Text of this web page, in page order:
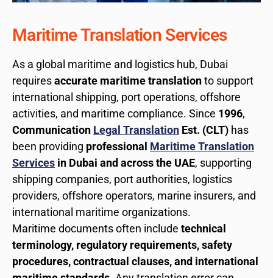
Maritime Translation Services
As a global maritime and logistics hub, Dubai
requiresaccurate maritime translationto support
international shipping, port operations, offshore
activities, and maritime compliance. Since 1996,
Communication Legal Translation Est. (CLT) has
been providing professional Maritime Translation
Services in Dubai and across the UAE, supporting
shipping companies, port authorities, logistics
providers, offshore operators, marine insurers, and
international maritime organizations.
Maritime documents often include technical
terminology, regulatory requirements, safety
procedures, contractual clauses, and international